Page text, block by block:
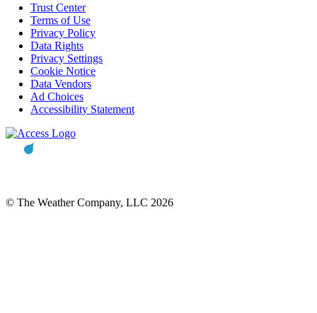
Trust Center
Terms of Use
Privacy Policy
Data Rights
Privacy Settings
Cookie Notice
Data Vendors
Ad Choices
Accessibility Statement
© The Weather Company, LLC 2026